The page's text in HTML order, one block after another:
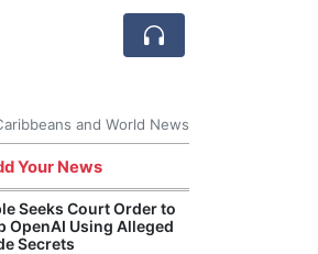
and World News
Your News
Seeks Court Order to
OpenAI Using Alleged
Secrets